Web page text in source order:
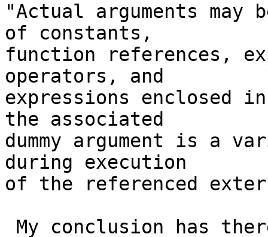
"Actual arguments may
of constants,
function references,
operators, and
expressions enclosed
the associated
dummy argument is a
during execution
of the referenced